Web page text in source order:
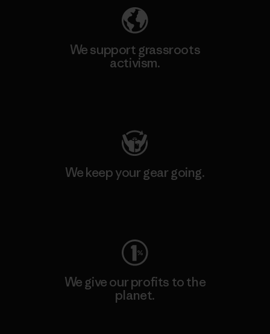
We support grassroots
activism.
We keep your gear going.
We give our profits to the
planet.